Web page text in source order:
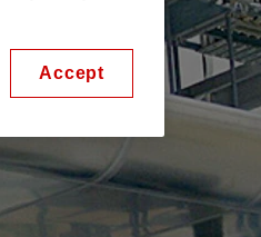
Accept